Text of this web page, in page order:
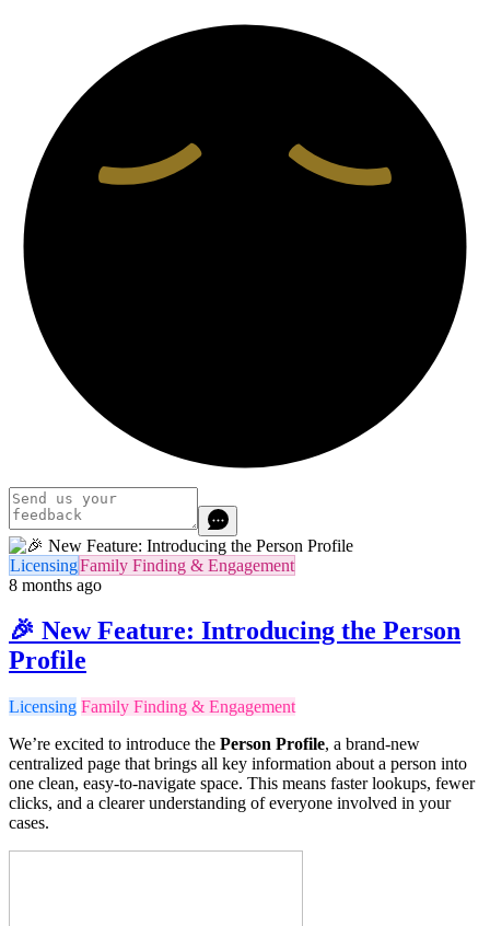
LicensingFamily Finding & Engagement
8 months ago
🎉 New Feature: Introducing the Person
Profile
Licensing Family Finding & Engagement
We’re excited to introduce the Person Profile, a brand-new
centralized page that brings all key information about a person into
one clean, easy-to-navigate space. This means faster lookups, fewer
clicks, and a clearer understanding of everyone involved in your
cases.